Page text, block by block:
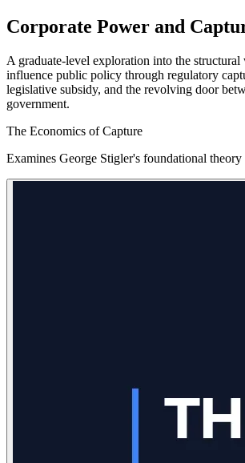
Corporate Power and
A graduate-level exploration into the structural
influence public policy through regulatory
legislative subsidy, and the revolving door
government.
The Economics of Capture
Examines George Stigler's foundational